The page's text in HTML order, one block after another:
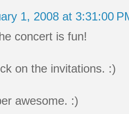
1, 2008 at 3:31:00
concert is fun!
on the invitations. :)
awesome. :)